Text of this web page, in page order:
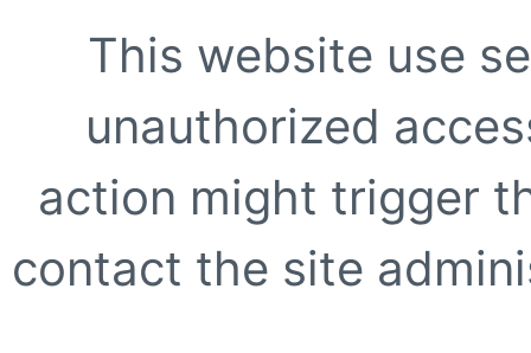
This website use
unauthorized
action might trigger
contact the site